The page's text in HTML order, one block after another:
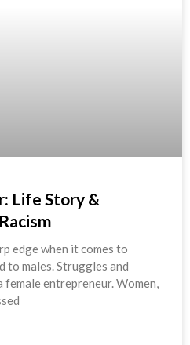
Life Story &
edge when it comes to
to males. Struggles and
entrepreneur. Women,